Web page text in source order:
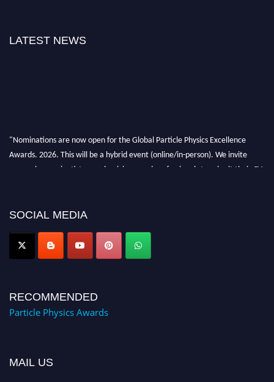
LATEST NEWS
"Nominations are now open for the Global Particle Physics Excellence
Awards. 2026. This will be a hybrid event (online/in-person). We invite
researchers, scientists, academicians, and professionals to submit their CVs
global platform. Apply now at
SOCIAL MEDIA
RECOMMENDED
Particle Physics Awards
MAIL US